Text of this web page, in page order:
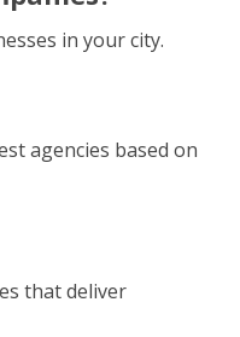
in your city.
agencies based on
that deliver